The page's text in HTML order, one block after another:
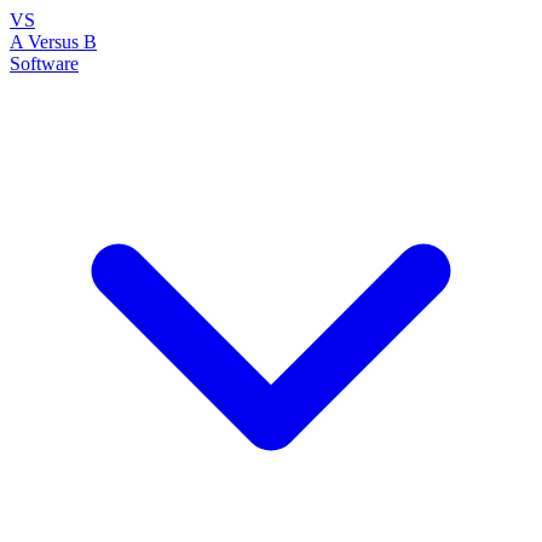
VS
A Versus B
Software